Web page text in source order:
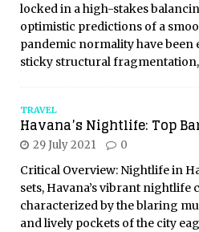
locked in a high-stakes
optimistic predictions of a
pandemic normality have
sticky structural fragmentation,
TRAVEL
Havana’s Nightlife: Top
29 July 2021 0
Critical Overview: Nightlife in
sets, Havana’s vibrant nightlife
characterized by the blaring
and lively pockets of the city